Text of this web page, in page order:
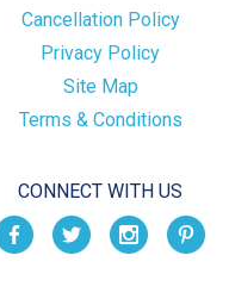
Cancellation Policy
Privacy Policy
Site Map
Terms & Conditions
CONNECT WITH US